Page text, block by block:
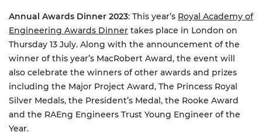
Annual Awards Dinner 2023: This year’s Royal Academy of
Engineering Awards Dinner takes place in London on
Thursday 13 July. Along with the announcement of the
winner of this year’s MacRobert Award, the event will
also celebrate the winners of other awards and prizes
including the Major Project Award, The Princess Royal
Silver Medals, the President’s Medal, the Rooke Award
and the RAEng Engineers Trust Young Engineer of the
Year.